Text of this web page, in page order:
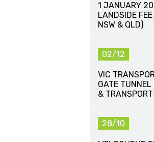
1 JANUARY
LANDSIDE
NSW & QLD)
02/12
VIC
GATE TUNNEL
&
28/10